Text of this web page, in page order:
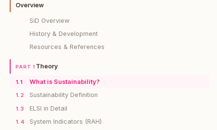
Overview
SiD Overview
History & Development
Resources & References
PART 1 Theory
1.1 What is Sustainability?
1.2 Sustainability Definition
1.3 ELSI in Detail
1.4 System Indicators (RAH)